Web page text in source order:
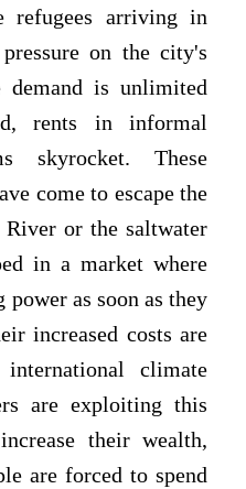
refugees arriving in
on the city's
demand is unlimited
rents in informal
skyrocket. These
come to escape the
or the saltwater
in a market where
as soon as they
increased costs are
climate
are exploiting this
their wealth,
are forced to spend